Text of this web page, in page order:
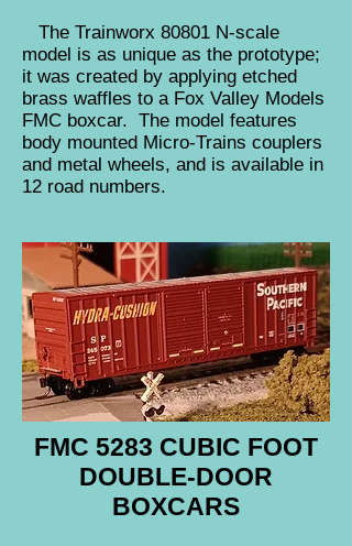
The Trainworx 80801 N-scale
model is as unique as the prototype;
it was created by applying etched
brass waffles to a Fox Valley Models
FMC boxcar. The model features
body mounted Micro-Trains couplers
and metal wheels, and is available in
12 road numbers.
FMC 5283 CUBIC FOOT
DOUBLE-DOOR
BOXCARS